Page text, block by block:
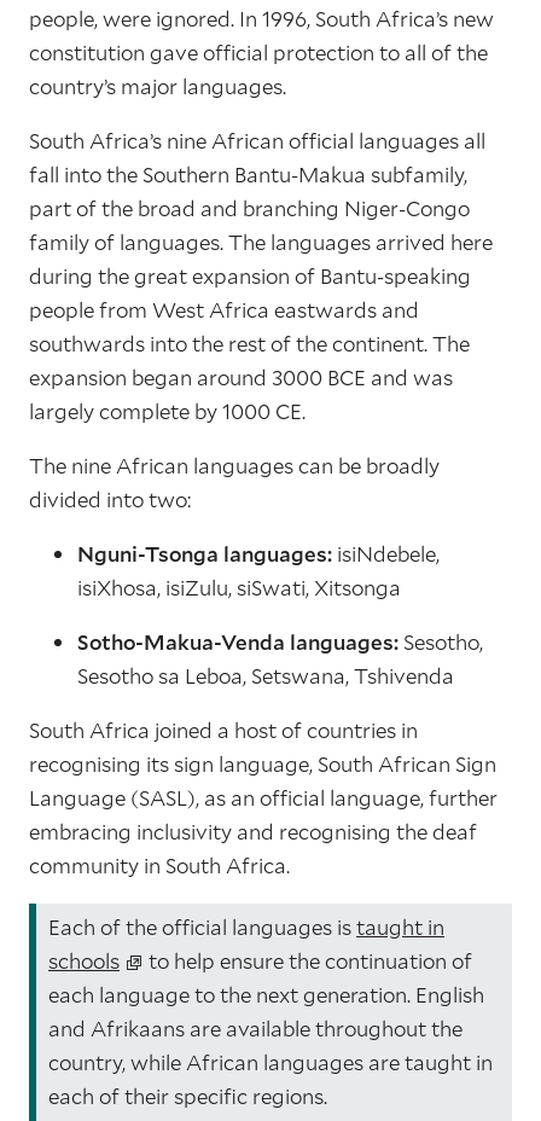
people, were ignored. In 1996, South Africa’s new
constitution gave official protection to all of the
country’s major languages.
South Africa’s nine African official languages all
fall into the Southern Bantu-Makua subfamily,
part of the broad and branching Niger-Congo
family of languages. The languages arrived here
during the great expansion of Bantu-speaking
people from West Africa eastwards and
southwards into the rest of the continent. The
expansion began around 3000 BCE and was
largely complete by 1000 CE.
The nine African languages can be broadly
divided into two:
Nguni-Tsonga languages: isiNdebele,
isiXhosa, isiZulu, siSwati, Xitsonga
Sotho-Makua-Venda languages:Sesotho,
Sesotho sa Leboa, Setswana, Tshivenda
South Africa joined a host of countries in
recognising its sign language, South African Sign
Language (SASL), as an official language, further
embracing inclusivity and recognising the deaf
community in South Africa.
Each of the official languages istaught in
schools
to help ensure the continuation of
each language to the next generation. English
and Afrikaans are available throughout the
country, while African languages are taught in
each of their specific regions.